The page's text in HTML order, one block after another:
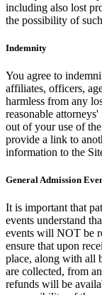
including also lost
the possibility of
Indemnity
You agree to
affiliates, officers,
harmless from any
reasonable
out of your use of
provide a link to
information to the
General Admission
It is important that
events understand
events will NOT be
ensure that upon
place, along with all
are collected, from
refunds will be